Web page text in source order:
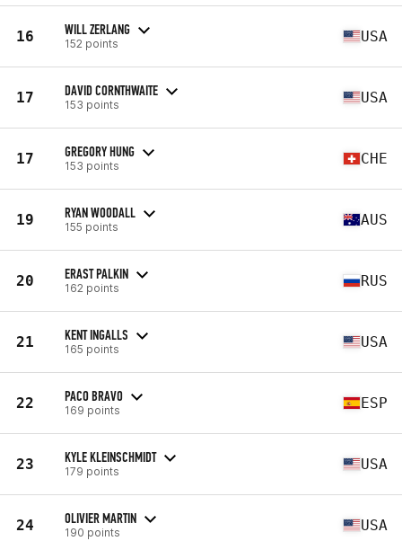
16 WILL ZERLANG
152 points USA
17 DAVID CORNTHWAITE
153 points USA
17 GREGORY HUNG
153 points CHE
19 RYAN WOODALL
155 points AUS
20 ERAST PALKIN
162 points RUS
21 KENT INGALLS
165 points USA
22 PACO BRAVO
169 points ESP
23 KYLE KLEINSCHMIDT
179 points USA
24 OLIVIER MARTIN
190 points USA